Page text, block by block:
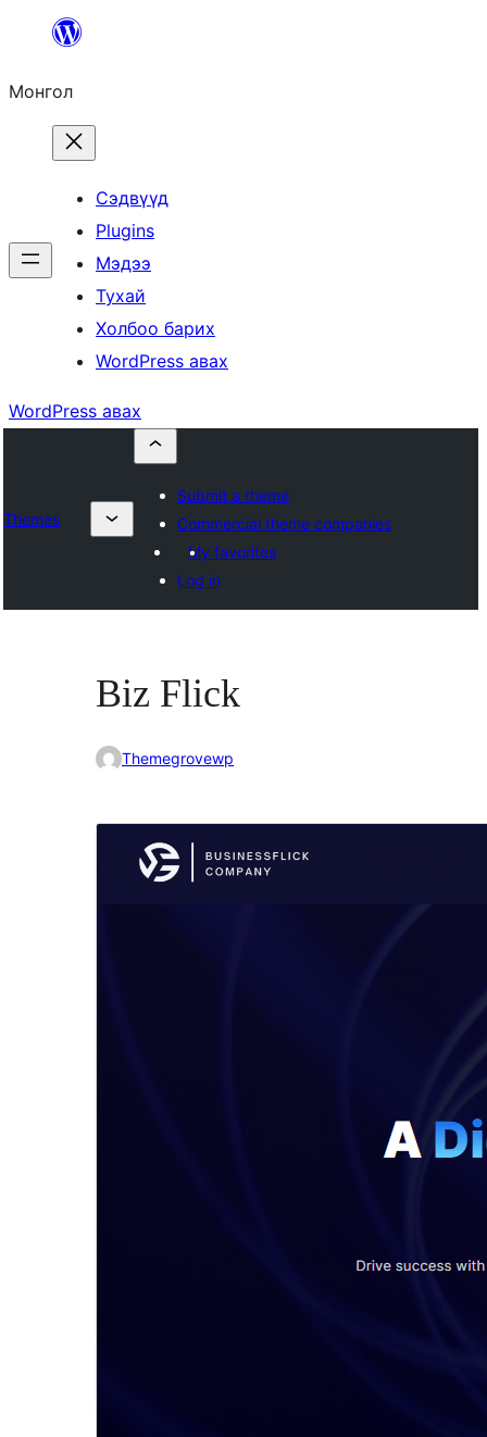
Агуулга
алгасах
Монгол
Сэдвүүд
Plugins
Мэдээ
Тухай
Холбоо барих
WordPress авах
WordPress авах
Themes
Submit a theme
Commercial theme companies
My favorites
Log in
Biz Flick
Themegrovewp